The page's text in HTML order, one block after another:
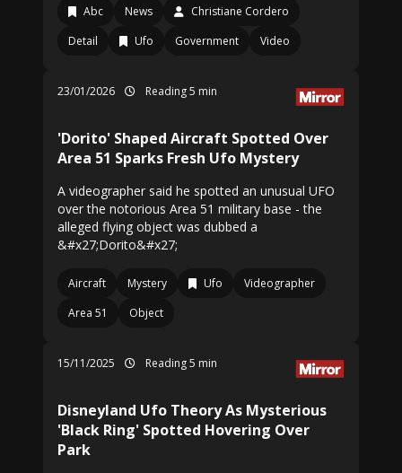
Abc News
Christiane Cordero
Detail
Ufo Government Video
23/01/2026 Reading 5 min
'Dorito' Shaped Aircraft Spotted Over
Area 51 Sparks Fresh Ufo Mystery
A videographer said he spotted an unusual UFO
over the notorious Area 51 military base - the
alleged flying object was dubbed a
&#x27;Dorito&#x27;
Aircraft Mystery Ufo
Videographer
Area 51
Object
15/11/2025 Reading 5 min
Disneyland Ufo Theory As Mysterious
'Black Ring' Spotted Hovering Over
Park